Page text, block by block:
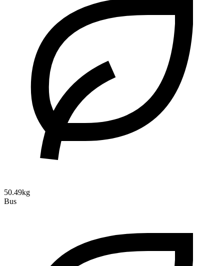
50.49kg
Bus